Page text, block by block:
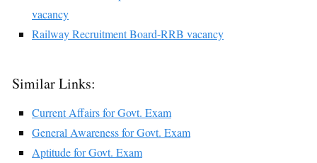
vacancy
Railway Recruitment Board-RRB vacancy
Similar Links:
Current Affairs for Govt. Exam
General Awareness for Govt. Exam
Aptitude for Govt. Exam